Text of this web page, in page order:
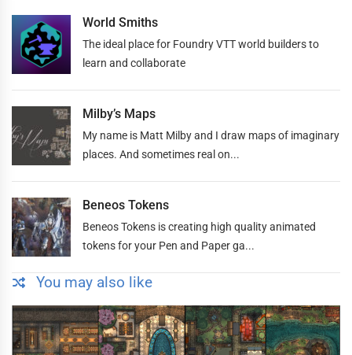
World Smiths
The ideal place for Foundry VTT world builders to
learn and collaborate
Milby’s Maps
My name is Matt Milby and I draw maps of imaginary
places. And sometimes real on...
Beneos Tokens
Beneos Tokens is creating high quality animated
tokens for your Pen and Paper ga...
You may also like